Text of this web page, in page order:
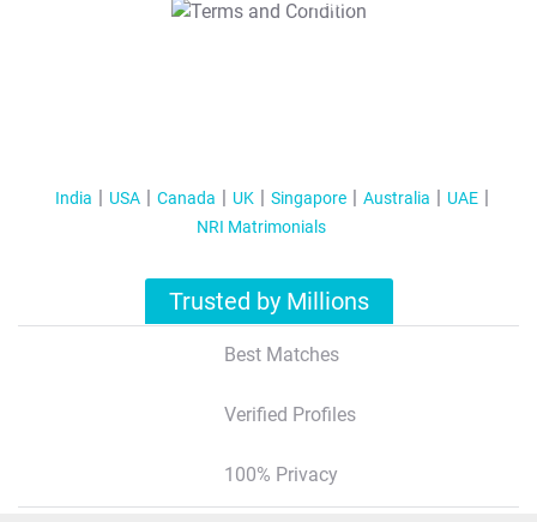
T&C Apply
India USA Canada UK Singapore Australia
UAE
NRI Matrimonials
Trusted by Millions
Best Matches
Verified Profiles
100% Privacy